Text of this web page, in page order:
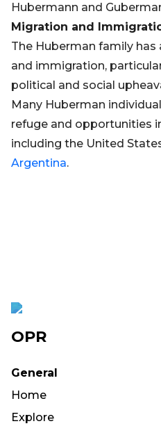
Hubermann and
Migration and
The Huberman family
and immigration,
political and social
Many Huberman
refuge and opportunities
including the United
Argentina.
OPR
General
Home
Explore